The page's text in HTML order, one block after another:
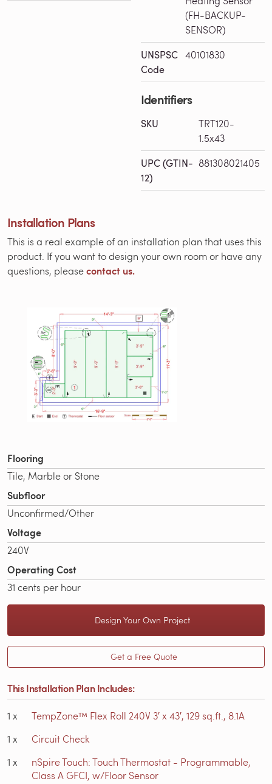
(FH-BACKUP-
SENSOR)
UNSPSC
Code
40101830
Identifiers
SKU
TRT120-
1.5x43
UPC (GTIN-
12)
881308021405
Installation Plans
This is a real example of an installation plan that uses this
product. If you want to design your own room or have any
questions, pleasecontact us.
Flooring
Tile, Marble or Stone
Subfloor
Unconfirmed/Other
Voltage
240V
Operating Cost
31 cents per hour
Design Your Own Project
Get a Free Quote
This Installation Plan Includes:
1 x
TempZone™ Flex Roll 240V 3′ x 43′, 129 sq.ft., 8.1A
1 x
Circuit Check
1 x
nSpire Touch: Touch Thermostat - Programmable,
Class A GFCI, w/Floor Sensor